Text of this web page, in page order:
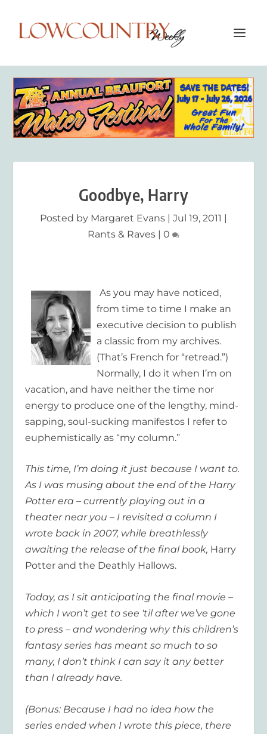
Goodbye, Harry
Posted by Margaret Evans | Jul 19, 2011 |
Rants & Raves | 0
As you may have noticed,
from time to time I make an
executive decision to publish
a classic from my archives.
(That’s French for “retread.”)
Normally, I do it when I’m on
vacation, and have neither the time nor
energy to produce one of the lengthy, mind-
sapping, soul-sucking manifestos I refer to
euphemistically as “my column.”
This time, I’m doing it just because I want to.
As I was musing about the end of the Harry
Potter era – currently playing out in a
theater near you – I revisited a column I
wrote back in 2007, while breathlessly
awaiting the release of the final book, Harry
Potter and the Deathly Hallows.
Today, as I sit anticipating the final movie –
which I won’t get to see ‘til after we’ve gone
to press – and wondering why this children’s
fantasy series has meant so much to so
many, I don’t think I can say it any better
than I already have.
(Bonus: Because I had no idea how the
series ended when I wrote this piece, there